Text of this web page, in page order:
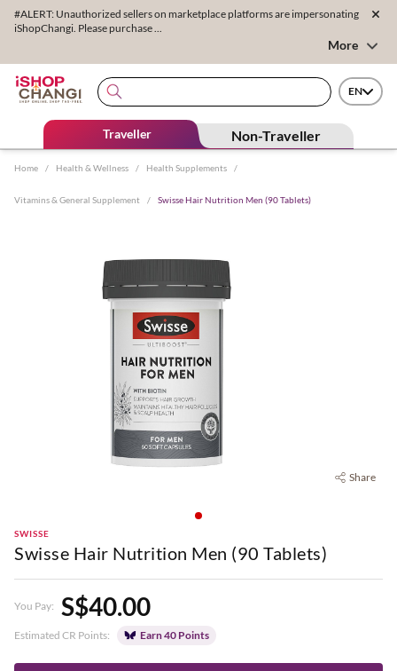
#ALERT: Unauthorized sellers on marketplace platforms are impersonating
iShopChangi. Please purchase ...
More
EN
Traveller Non-Traveller
Home / Health & Wellness / Health Supplements /
Vitamins & General Supplement / Swisse Hair Nutrition Men (90 Tablets)
Share
SWISSE
Swisse Hair Nutrition Men (90 Tablets)
You Pay: S$40.00
Estimated CR Points: Earn 40 Points